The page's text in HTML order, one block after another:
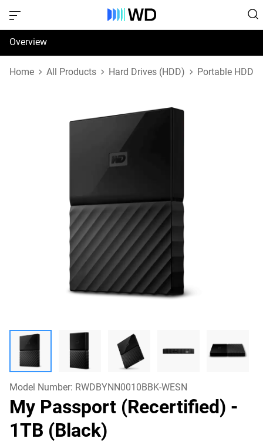
Overview
Specifications
Home All Products Hard Drives (HDD) Portable HDD
Model Number: RWDBYNN0010BBK-WESN
My Passport (Recertified) -
1TB (Black)